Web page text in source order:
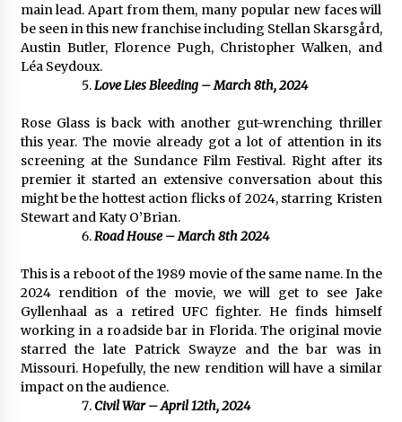
main lead. Apart from them, many popular new faces will
be seen in this new franchise including Stellan Skarsgård,
Austin Butler, Florence Pugh, Christopher Walken, and
Léa Seydoux.
Love Lies Bleeding – March 8th, 2024
Rose Glass is back with another gut-wrenching thriller
this year. The movie already got a lot of attention in its
screening at the Sundance Film Festival. Right after its
premier it started an extensive conversation about this
might be the hottest action flicks of 2024, starring Kristen
Stewart and Katy O’Brian.
Road House – March 8th 2024
This is a reboot of the 1989 movie of the same name. In the
2024 rendition of the movie, we will get to see Jake
Gyllenhaal as a retired UFC fighter. He finds himself
working in a roadside bar in Florida. The original movie
starred the late Patrick Swayze and the bar was in
Missouri. Hopefully, the new rendition will have a similar
impact on the audience.
Civil War – April 12th, 2024